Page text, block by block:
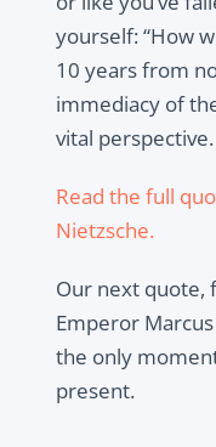
yourself: “How
10 years from
immediacy of
vital perspective.
Read the full
Nietzsche.
Our next quote,
Emperor
the only
present.